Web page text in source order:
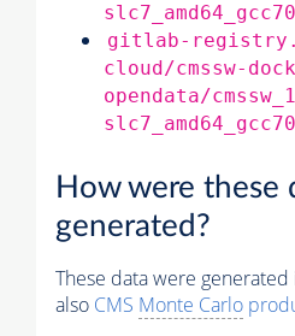
gitlab-
cloud/cmssw-
opendata/
How were these
generated?
These data were generated
also CMS Monte Carlo